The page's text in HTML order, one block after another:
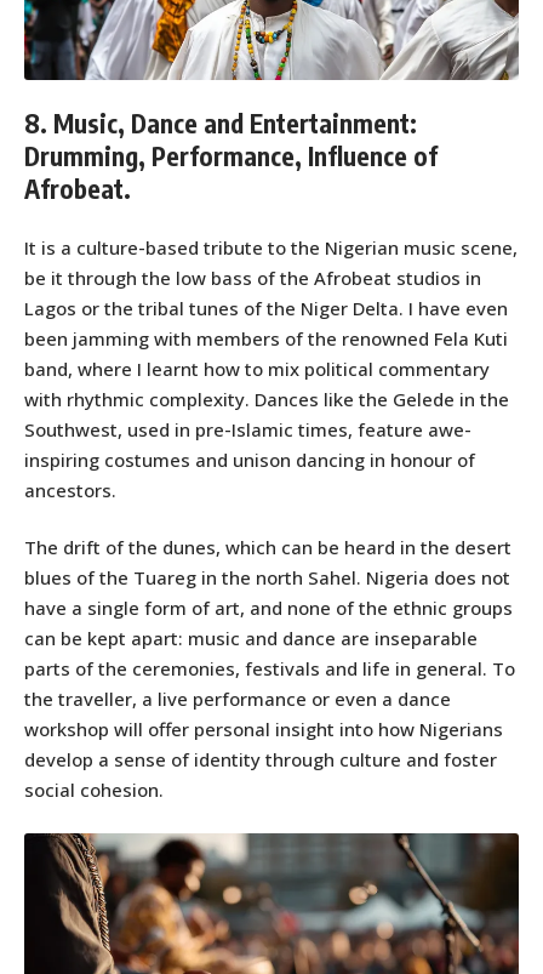
8. Music, Dance and Entertainment:
Drumming, Performance, Influence of
Afrobeat.
It is a culture-based tribute to the Nigerian music scene,
be it through the low bass of the Afrobeat studios in
Lagos or the tribal tunes of the Niger Delta. I have even
been jamming with members of the renowned Fela Kuti
band, where I learnt how to mix political commentary
with rhythmic complexity. Dances like the Gelede in the
Southwest, used in pre-Islamic times, feature awe-
inspiring costumes and unison dancing in honour of
ancestors.
The drift of the dunes, which can be heard in the desert
blues of the Tuareg in the north Sahel. Nigeria does not
have a single form of art, and none of the ethnic groups
can be kept apart: music and dance are inseparable
parts of the ceremonies, festivals and life in general. To
the traveller, a live performance or even a dance
workshop will offer personal insight into how Nigerians
develop a sense of identity through culture and foster
social cohesion.